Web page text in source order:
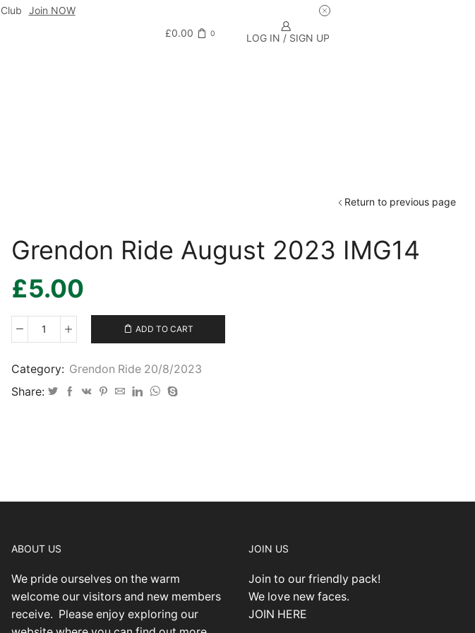
Join NOW
£0.00 0
LOG IN / SIGN UP
Return to previous page
Grendon Ride August 2023 IMG14
£5.00
Grendon
August
2023
IMG14
ADD TO CART
Category: Grendon Ride 20/8/2023
Share:
ABOUT US
We pride ourselves on the warm
welcome our visitors and new members
receive. Please enjoy exploring our
JOIN US
Join to our friendly pack!
We love new faces.
JOIN HERE